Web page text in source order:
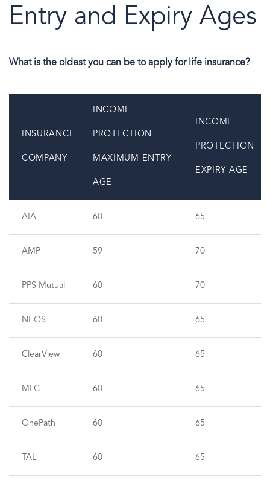
Entry and Expiry Ages
What is the oldest you can be to apply for life insurance?
INSURANCE
COMPANY
INCOME
PROTECTION
MAXIMUM ENTRY
AGE
INCOME
PROTECTION
EXPIRY AGE
AIA 60 65
AMP 59 70
PPS Mutual 60 70
NEOS 60 65
ClearView 60 65
MLC 60 65
OnePath 60 65
TAL 60 65